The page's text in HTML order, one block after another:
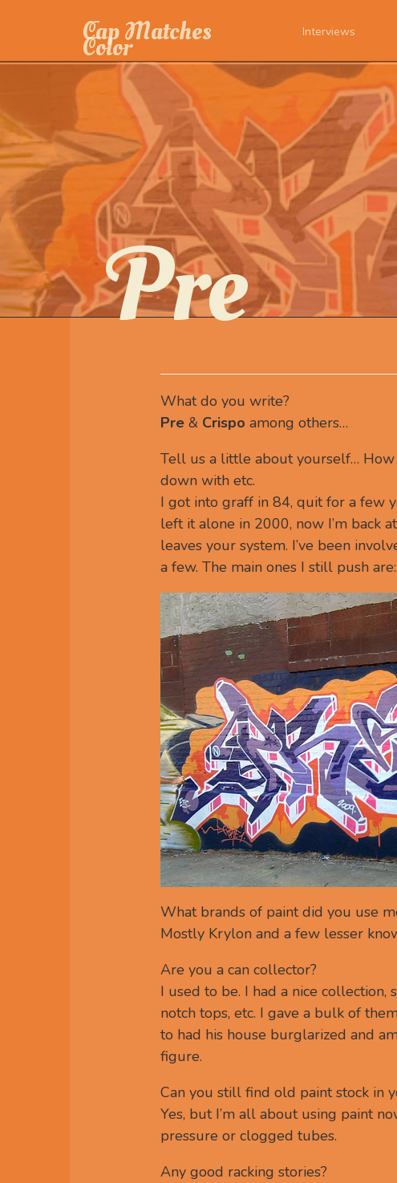
Cap Matches
Color Interviews
Pre
What do you write?
Pre& Crispo among others…
Tell us a little about yourself… How
down with etc.
I got into graff in 84, quit for a few
left it alone in 2000, now I’m back
leaves your system. I’ve been
a few. The main ones I still push
What brands of paint did you use
Mostly Krylon and a few lesser
Are you a can collector?
I used to be. I had a nice
notch tops, etc. I gave a bulk of
to had his house burglarized and
figure.
Can you still find old paint stock in
Yes, but I’m all about using paint
pressure or clogged tubes.
Any good racking stories?